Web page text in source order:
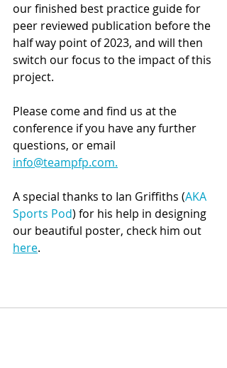
our finished best practice guide for
peer reviewed publication before the
half way point of 2023, and will then
switch our focus to the impact of this
project.
Please come and find us at the
conference if you have any further
questions, or email
info@teampfp.com.
A special thanks to Ian Griffiths (AKA
Sports Pod) for his help in designing
our beautiful poster, check him out
here.